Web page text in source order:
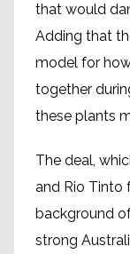
that would
Adding that
model for
together
these plants
The deal,
and Rio Tinto
background
strong